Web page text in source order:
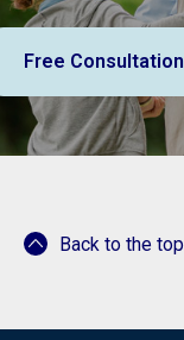
Free Consultation
Back to the top